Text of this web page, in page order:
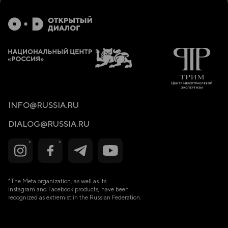
1. Introduction
In recent years, the international community has witnessed
an unprecedented increase in the number of people
displaced due to conflict, economic uncertainty, and
natural disasters. As of 2024, statistics from the United
Nations show that over 100 million people worldwide have
neighboring countries. Among this population of displaced
people, refugees often face numerous issues, such as
Considering these factors, there has been a growing focus
GDP.
The Happiness Index, a metric utilized to measure multiple
facets of life satisfaction—including aspects of social
support, life expectancy, freedom, and income—has
*The Meta organization, as well as its
Instagram and Facebook products, have been
recognized as extremist in the Russian Federation.
INFO@RUSSIA.RU
DIALOG@RUSSIA.RU